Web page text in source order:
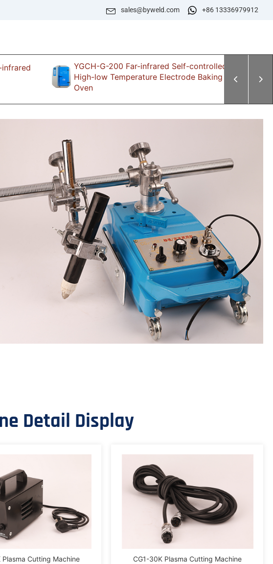
sales@byweld.com +86 13336979912
YGCH-G-200 Far-infrared Self-controlled
High-low Temperature Electrode Baking
Oven
Detail Display
Plasma Cutting Machine CG1-30K Plasma Cutting Machine